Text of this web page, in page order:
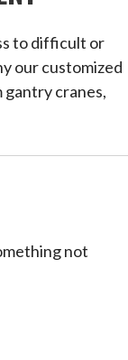
to difficult or
our customized
cranes,
not